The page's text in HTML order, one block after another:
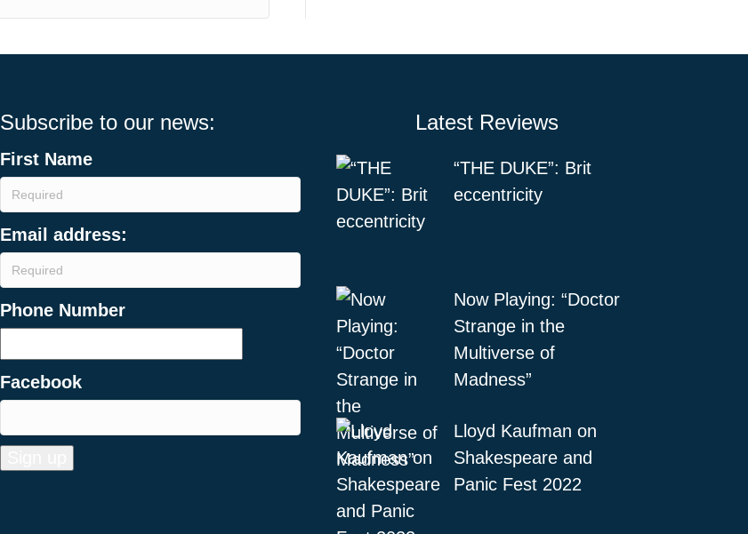
Subscribe to our news:
First Name
Email address:
Phone Number
Facebook
Latest Reviews
“THE DUKE”: Brit
eccentricity
Now Playing: “Doctor
Strange in the
Multiverse of
Madness”
Lloyd Kaufman on
Shakespeare and
Panic Fest 2022